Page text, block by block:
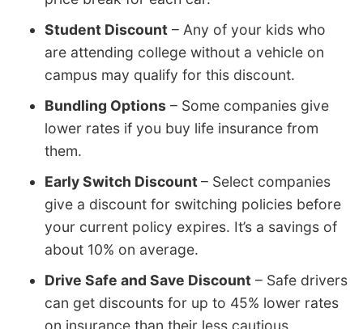
Student Discount – Any of your kids who
are attending college without a vehicle on
campus may qualify for this discount.
Bundling Options – Some companies give
lower rates if you buy life insurance from
them.
Early Switch Discount– Select companies
give a discount for switching policies before
your current policy expires. It’s a savings of
about 10% on average.
Drive Safe and Save Discount – Safe drivers
can get discounts for up to 45% lower rates
on insurance than their less cautious